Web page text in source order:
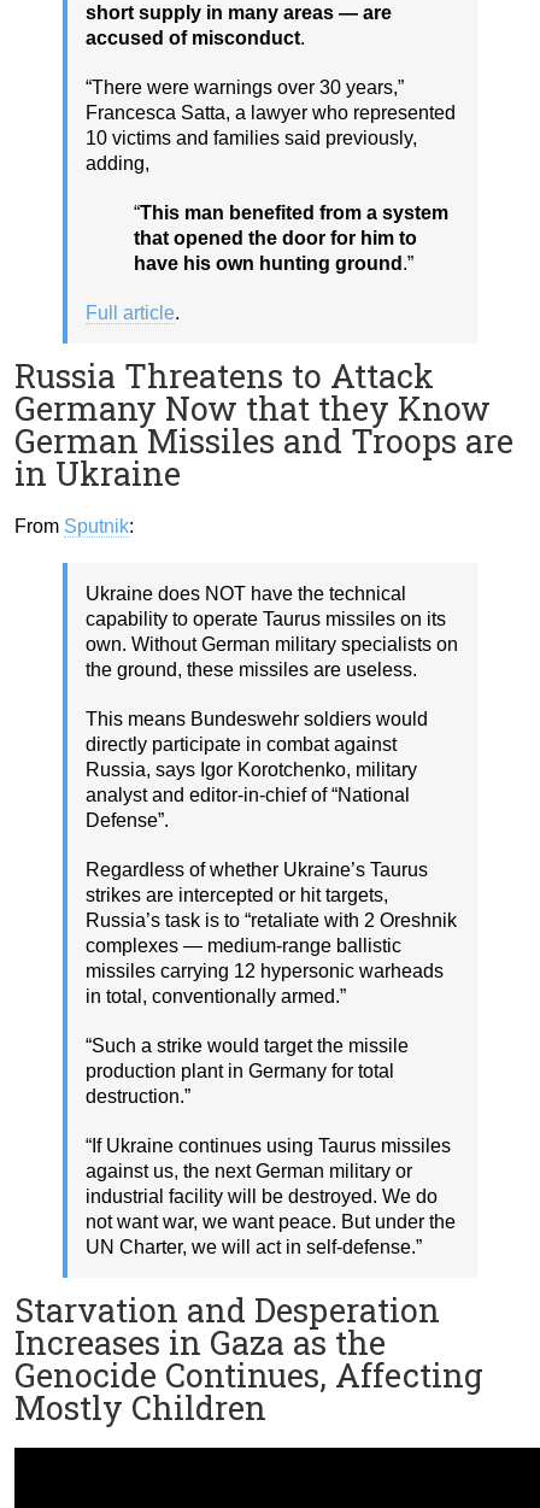
short supply in many areas — are
accused of misconduct.
“There were warnings over 30 years,”
Francesca Satta, a lawyer who represented
10 victims and families said previously,
adding,
“This man benefited from a system
that opened the door for him to
have his own hunting ground .”
Full article.
Russia Threatens to Attack
Germany Now that they Know
German Missiles and Troops are
in Ukraine
From Sputnik:
Ukraine does NOT have the technical
capability to operate Taurus missiles on its
own. Without German military specialists on
the ground, these missiles are useless.
This means Bundeswehr soldiers would
directly participate in combat against
Russia, says Igor Korotchenko, military
analyst and editor-in-chief of “National
Defense”.
Regardless of whether Ukraine’s Taurus
strikes are intercepted or hit targets,
Russia’s task is to “retaliate with 2 Oreshnik
complexes — medium-range ballistic
missiles carrying 12 hypersonic warheads
in total, conventionally armed.”
“Such a strike would target the missile
production plant in Germany for total
destruction.”
“If Ukraine continues using Taurus missiles
against us, the next German military or
industrial facility will be destroyed. We do
not want war, we want peace. But under the
UN Charter, we will act in self-defense.”
Starvation and Desperation
Increases in Gaza as the
Genocide Continues, Affecting
Mostly Children